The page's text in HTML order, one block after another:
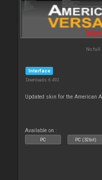
No full
Interface
Downloads: 6 492
Updated skin for the American
Available on :
PC PC (32bit)